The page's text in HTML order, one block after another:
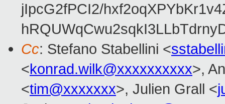
jIpcG2fPCI2/
Cc: Stefano Stabellini <
<konrad.wilk@xxxxxxxxxx>,
<tim@xxxxxxx>, Julien Grall <